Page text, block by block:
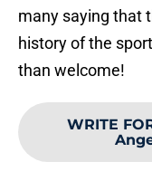
many saying that
history of the
than welcome!
WRITE